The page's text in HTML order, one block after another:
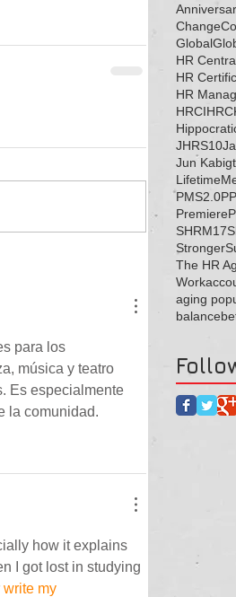
para los
música y teatro
Es especialmente
la comunidad.
how it explains
I got lost in studying
write my
Change
Global
HR
HR
HR
HRCI
JHRS10
Jun
Lifetime
PMS2.0PP
Premiere
SHRM17
Stronger
The HR
Work
aging
balance